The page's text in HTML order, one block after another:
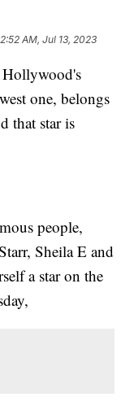
2:52 AM, Jul 13, 2023
Hollywood's
one, belongs
that star is
people,
Sheila E and
a star on the